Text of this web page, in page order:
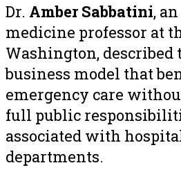
Dr. Amber Sabbatini,
medicine professor at
Washington, described
business model that
emergency care
full public
associated with
departments.